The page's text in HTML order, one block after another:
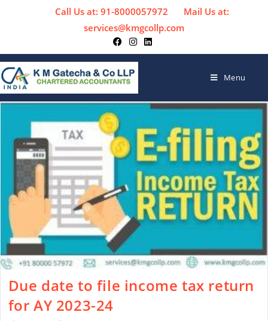
Call Us at: 91-8000057972
Mail Us at:
services@kmgcollp.com
Menu
Due date to file income tax return
for AY 2023-24